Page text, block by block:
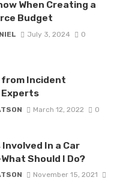
When Creating a
Budget
July 3, 2024 0
from Incident
Experts
March 12, 2022 0
Involved In a Car
Should I Do?
November 15, 2021